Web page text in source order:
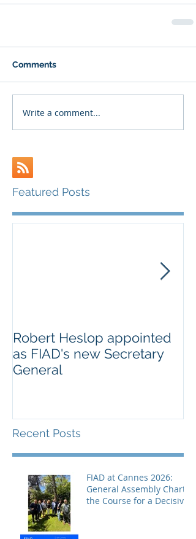
Comments
Write a comment...
Featured Posts
Robert Heslop appointed
as FIAD's new Secretary
General
Recent Posts
FIAD at Cannes 2026:
General Assembly Charts
the Course for a Decisive